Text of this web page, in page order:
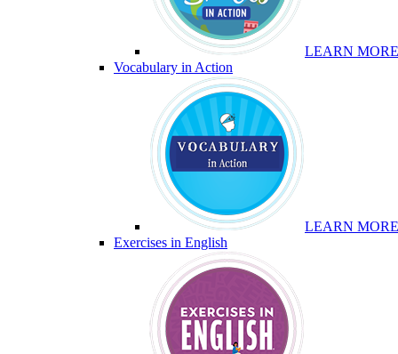
LEARN MORE
Vocabulary in Action
LEARN MORE
Exercises in English